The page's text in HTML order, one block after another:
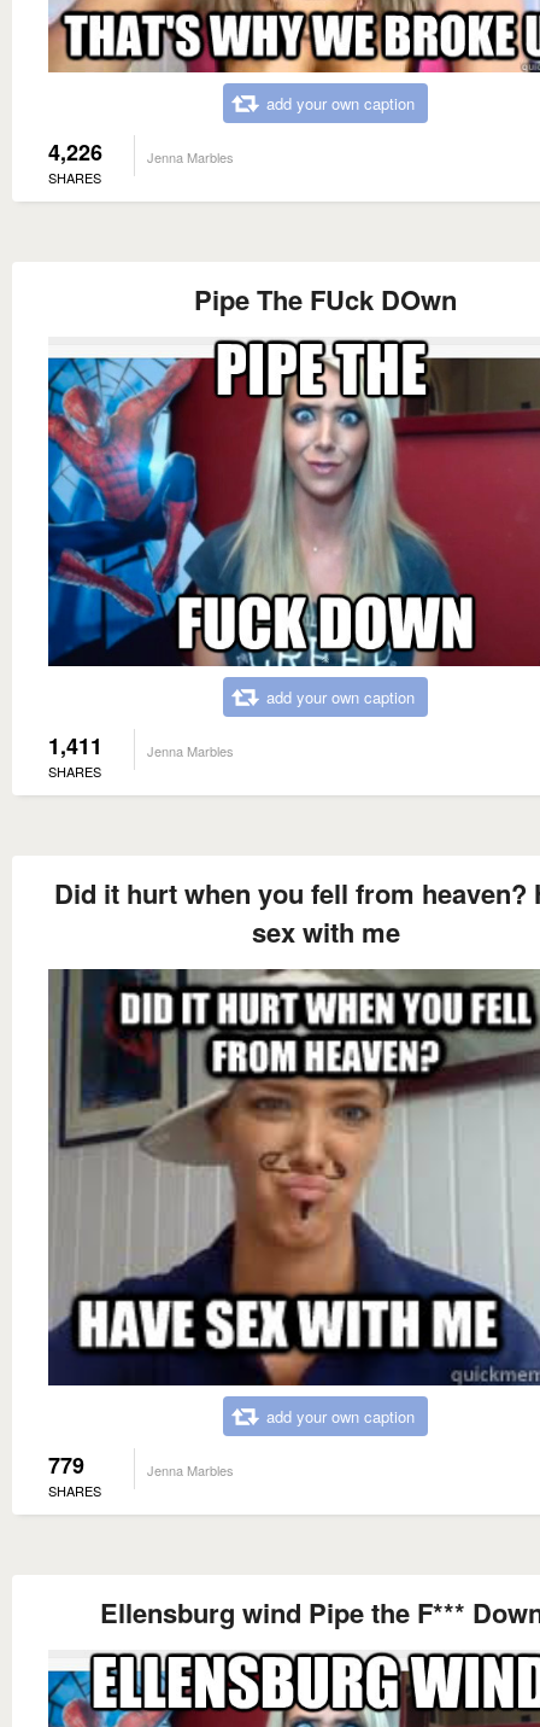
add your own caption
4,226
SHARES
Jenna Marbles
Pipe The FUck DOwn
add your own caption
1,411
SHARES
Jenna Marbles
Did it hurt when you fell from heaven?
sex with me
add your own caption
779
SHARES
Jenna Marbles
Ellensburg wind Pipe the F***